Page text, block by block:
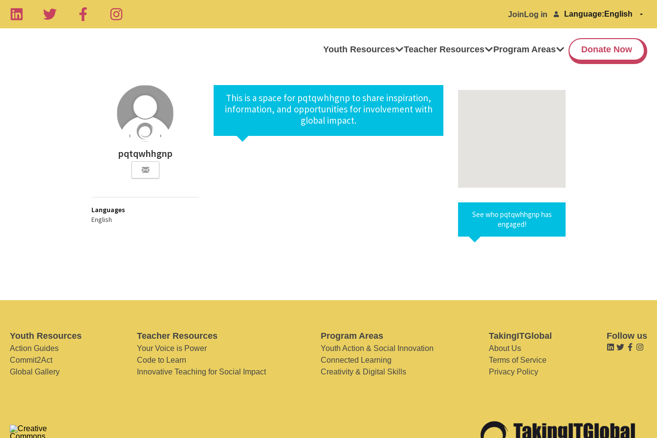
Join Log in Language:
Youth Resources Teacher Resources Program Areas Donate Now
pqtqwhhgnp
Languages
English
This is a space for pqtqwhhgnp to share inspiration,
information, and opportunities for involvement with
global impact.
See who pqtqwhhgnp has
engaged!
Youth Resources
Action Guides
Commit2Act
Global Gallery
Teacher Resources
Your Voice is Power
Code to Learn
Innovative Teaching for Social Impact
Program Areas
Youth Action & Social Innovation
Connected Learning
Creativity & Digital Skills
TakingITGlobal
About Us
Terms of Service
Privacy Policy
Follow us